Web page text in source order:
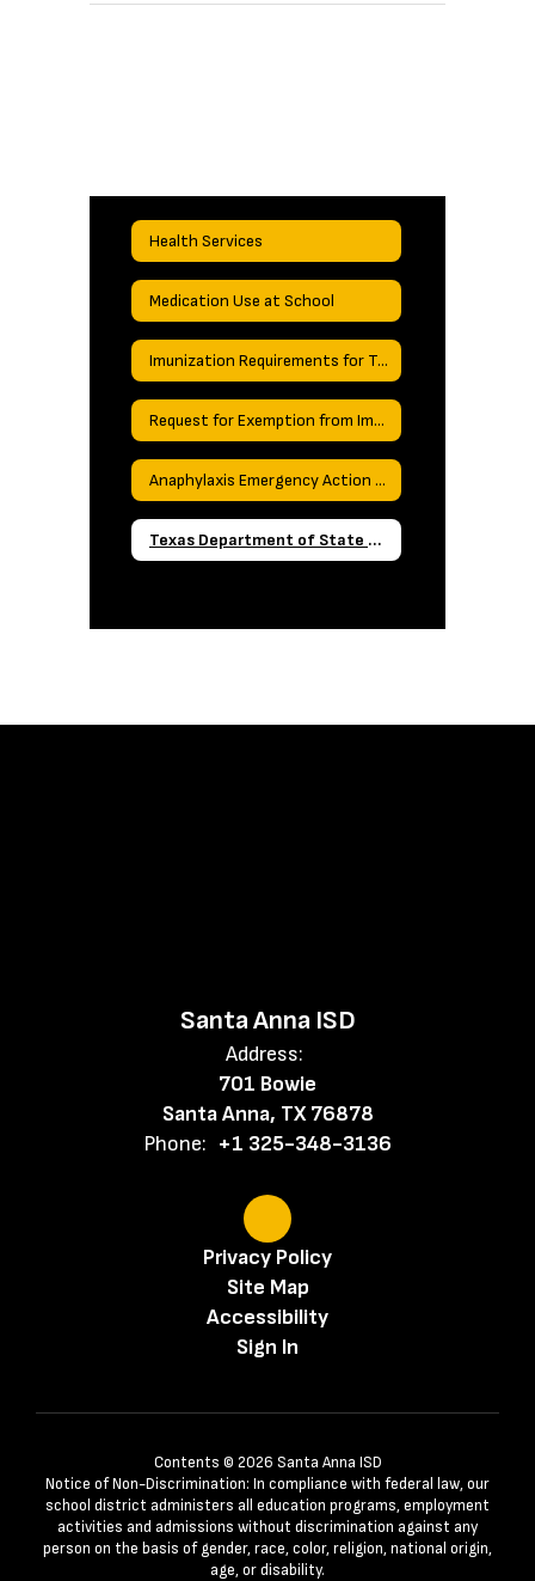
Health Services
Medication Use at School
Imunization Requirements for Texas Schools
Request for Exemption from Immunizations
Anaphylaxis Emergency Action Plan
Texas Department of State Health Services Required Reporting Forms
Santa Anna ISD
Address:
701 Bowie
Santa Anna, TX 76878
Phone: +1 325-348-3136
Privacy Policy
Site Map
Accessibility
Sign In
Contents © 2026 Santa Anna ISD
Notice of Non-Discrimination: In compliance with federal law, our
school district administers all education programs, employment
activities and admissions without discrimination against any
person on the basis of gender, race, color, religion, national origin,
age, or disability.